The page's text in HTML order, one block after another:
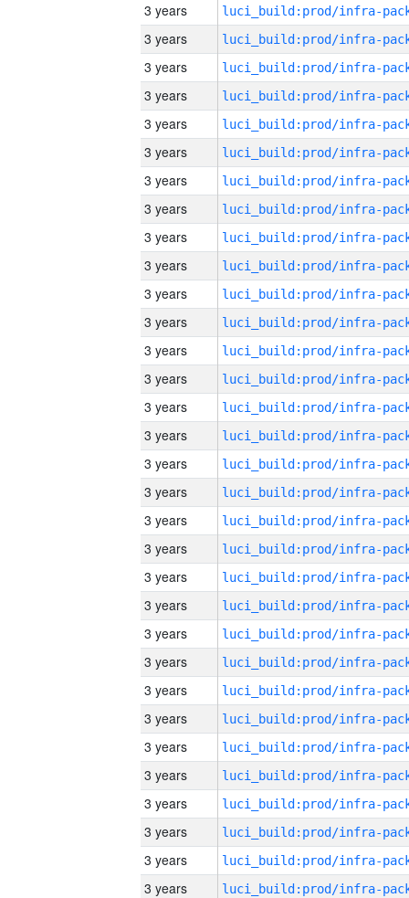
3 years
3 years
3 years
3 years
3 years
3 years
3 years
3 years
3 years
3 years
3 years
3 years
3 years
3 years
3 years
3 years
3 years
3 years
3 years
3 years
3 years
3 years
3 years
3 years
3 years
3 years
3 years
3 years
3 years
3 years
3 years
3 years